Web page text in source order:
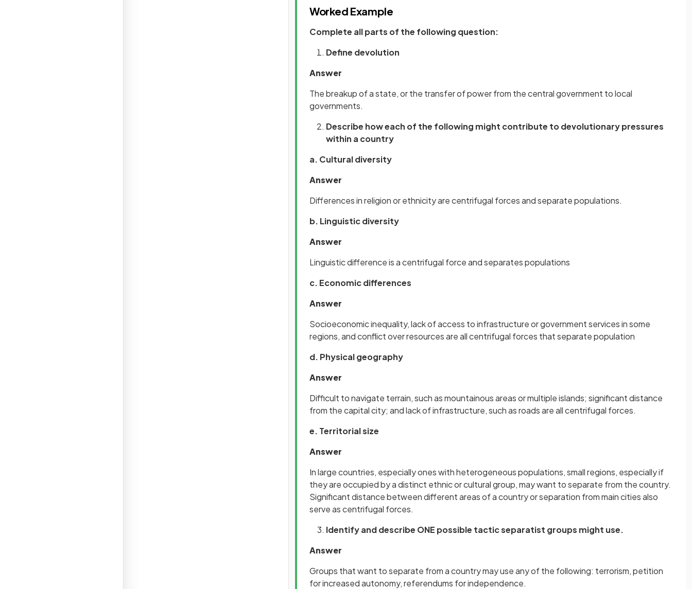
Worked Example
Complete all parts of the following question:
Define devolution
Answer
The breakup of a state, or the transfer of power from the central government to local
governments.
Describe how each of the following might contribute to devolutionary pressures
within a country
a. Cultural diversity
Answer
Differences in religion or ethnicity are centrifugal forces and separate populations.
b. Linguistic diversity
Answer
Linguistic difference is a centrifugal force and separates populations
c. Economic differences
Answer
Socioeconomic inequality, lack of access to infrastructure or government services in some
regions, and conflict over resources are all centrifugal forces that separate population
d. Physical geography
Answer
Difficult to navigate terrain, such as mountainous areas or multiple islands; significant distance
from the capital city; and lack of infrastructure, such as roads are all centrifugal forces.
e. Territorial size
Answer
In large countries, especially ones with heterogeneous populations, small regions, especially if
they are occupied by a distinct ethnic or cultural group, may want to separate from the country.
Significant distance between different areas of a country or separation from main cities also
serve as centrifugal forces.
Identify and describe ONE possible tactic separatist groups might use.
Answer
Groups that want to separate from a country may use any of the following: terrorism, petition
for increased autonomy, referendums for independence.